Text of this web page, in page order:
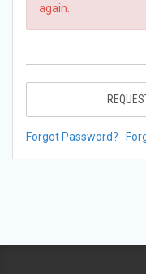
again.
Forgot Password?